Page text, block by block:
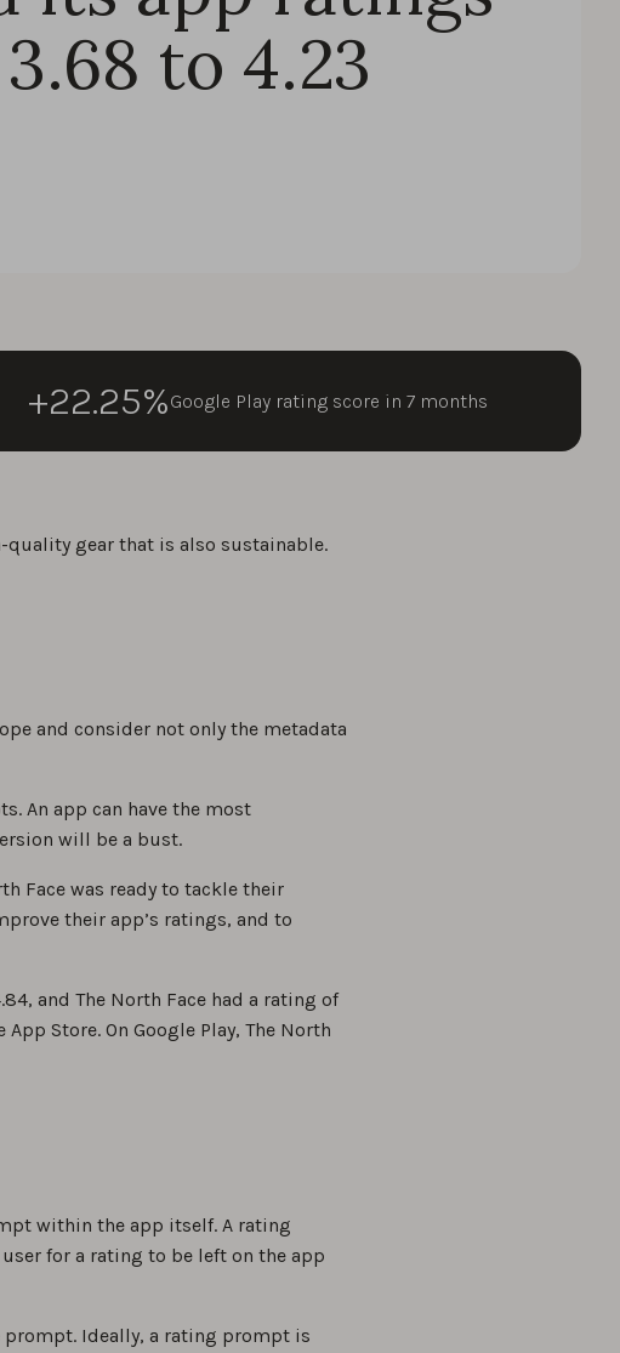
to 4.23
+22.25%Google Play rating score in 7 months
gear that is also sustainable.
and consider not only the metadata
An app can have the most
will be a bust.
Face was ready to tackle their
their app’s ratings, and to
and The North Face had a rating of
Store. On Google Play, The North
within the app itself. A rating
for a rating to be left on the app
Ideally, a rating prompt is